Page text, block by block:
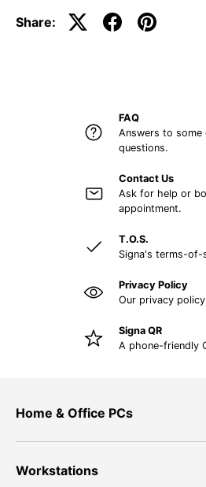
Share:
FAQ
Answers to some
questions.
Contact Us
Ask for help or
appointment.
T.O.S.
Signa's terms-of-
Privacy Policy
Our privacy
Signa QR
A phone-friendly
Home & Office PCs
Workstations